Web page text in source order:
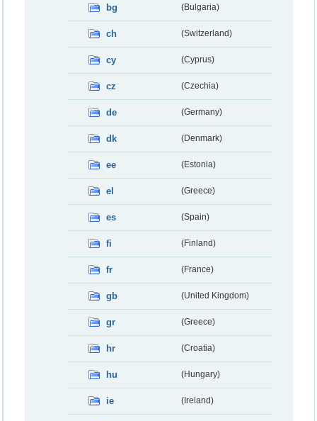
bg (Bulgaria)
ch (Switzerland)
cy (Cyprus)
cz (Czechia)
de (Germany)
dk (Denmark)
ee (Estonia)
el (Greece)
es (Spain)
fi (Finland)
fr (France)
gb (United Kingdom)
gr (Greece)
hr (Croatia)
hu (Hungary)
ie (Ireland)